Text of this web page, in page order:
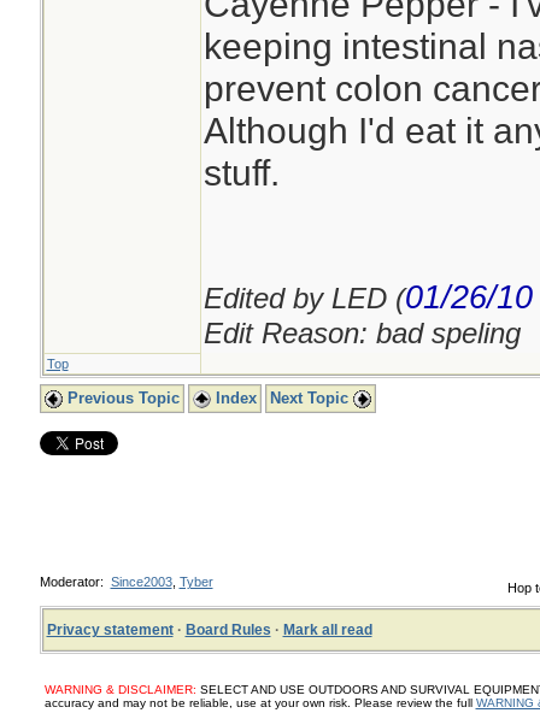
keeping intestinal
prevent colon
Although I'd eat it
stuff.
Edited by LED (01/26/10
Edit Reason: bad speling
Top
Previous Topic Index Next Topic
Hop
Moderator: Since2003, Tyber
Privacy statement· Board Rules · Mark all read
WARNING & DISCLAIMER: SELECT AND USE OUTDOORS AND SURVIVAL
accuracy and may not be reliable, use at your own risk. Please review the full WARNING